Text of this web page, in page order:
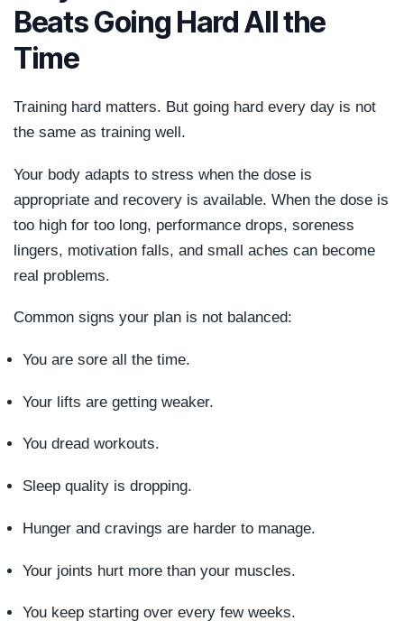
Beats Going Hard All the
Time
Training hard matters. But going hard every day is not
the same as training well.
Your body adapts to stress when the dose is
appropriate and recovery is available. When the dose is
too high for too long, performance drops, soreness
lingers, motivation falls, and small aches can become
real problems.
Common signs your plan is not balanced:
You are sore all the time.
Your lifts are getting weaker.
You dread workouts.
Sleep quality is dropping.
Hunger and cravings are harder to manage.
Your joints hurt more than your muscles.
You keep starting over every few weeks.